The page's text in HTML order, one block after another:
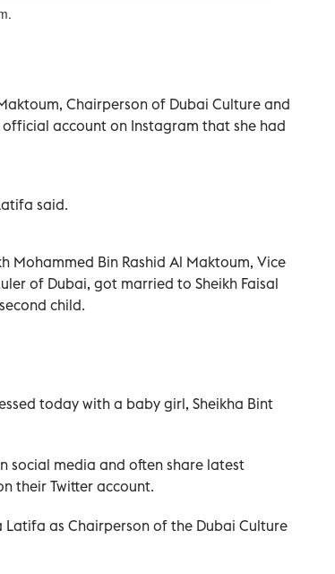
Chairperson of Dubai Culture and
account on Instagram that she had
said.
Mohammed Bin Rashid Al Maktoum, Vice
of Dubai, got married to Sheikh Faisal
child.
today with a baby girl, Sheikha Bint
social media and often share latest
their Twitter account.
Latifa as Chairperson of the Dubai Culture